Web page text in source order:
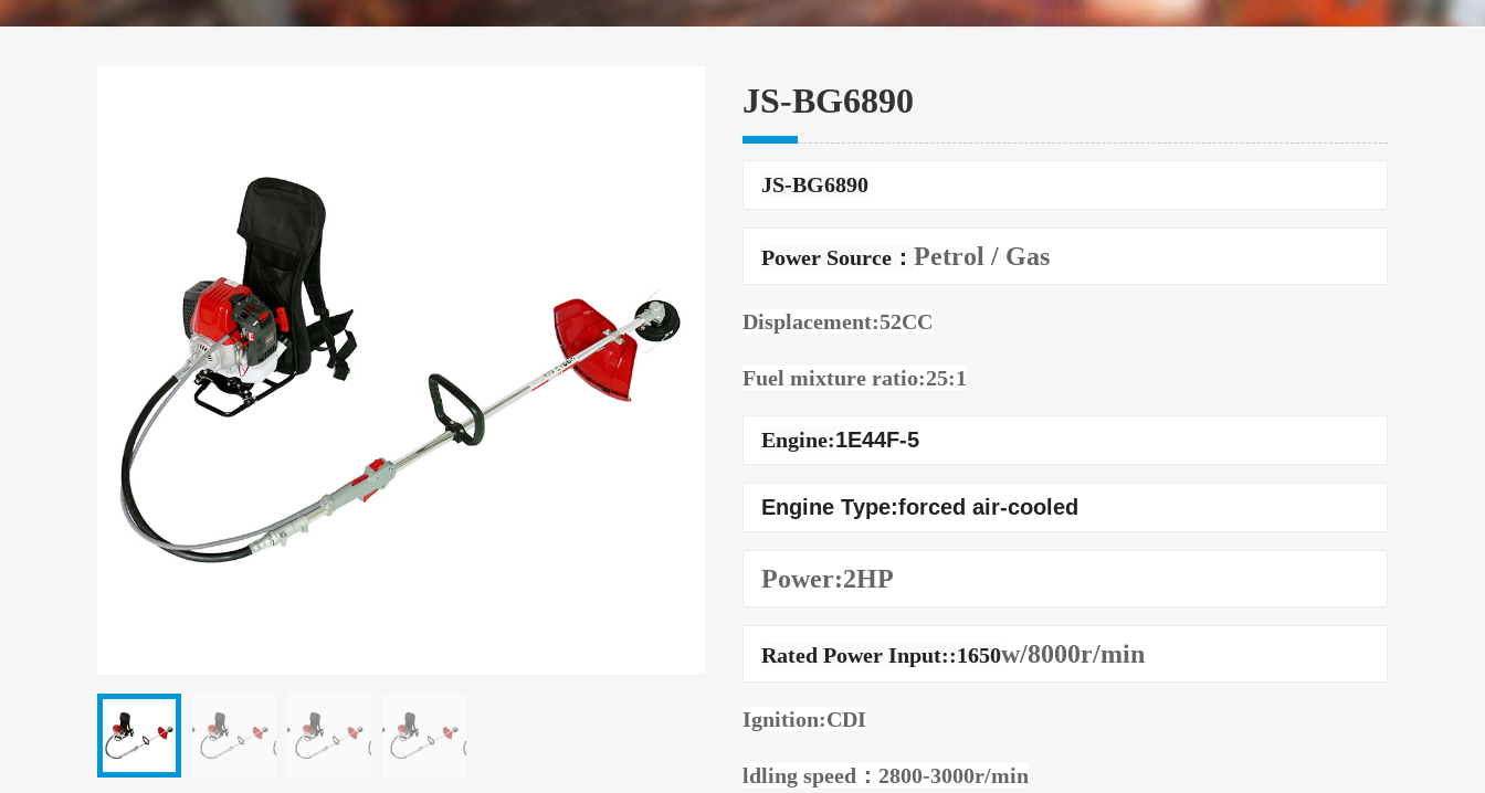
JS-BG6890
JS-BG6890
Power Source： Petrol / Gas
Displacement:52CC
Fuel mixture ratio:25:1
Engine:1E44F-5
Engine Type:forced air-cooled
Power:2HP
Rated Power Input::1650w/8000r/min
Ignition:CDI
ldling speed：2800-3000r/min